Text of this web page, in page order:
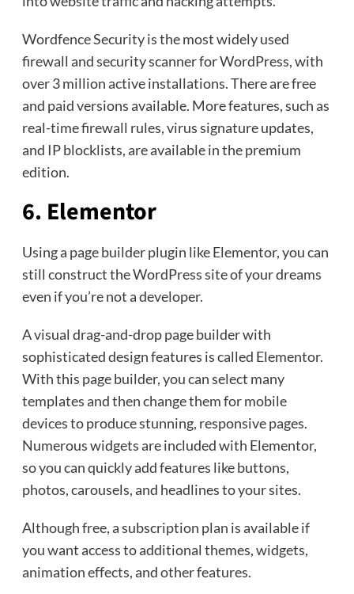
Wordfence Security is the most widely used
firewall and security scanner for WordPress, with
over 3 million active installations. There are free
and paid versions available. More features, such as
real-time firewall rules, virus signature updates,
and IP blocklists, are available in the premium
edition.
6. Elementor
Using a page builder plugin like Elementor, you can
still construct the WordPress site of your dreams
even if you’re not a developer.
A visual drag-and-drop page builder with
sophisticated design features is called Elementor.
With this page builder, you can select many
templates and then change them for mobile
devices to produce stunning, responsive pages.
Numerous widgets are included with Elementor,
so you can quickly add features like buttons,
photos, carousels, and headlines to your sites.
Although free, a subscription plan is available if
you want access to additional themes, widgets,
animation effects, and other features.